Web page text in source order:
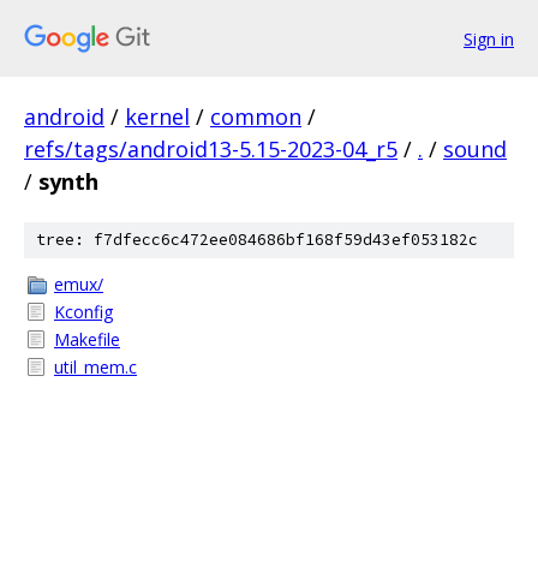
Sign in
android / kernel / common /
refs/tags/android13-5.15-2023-04_r5 / . / sound
/ synth
tree: f7dfecc6c472ee084686bf168f59d43ef053182c
emux/
Kconfig
Makefile
util_mem.c